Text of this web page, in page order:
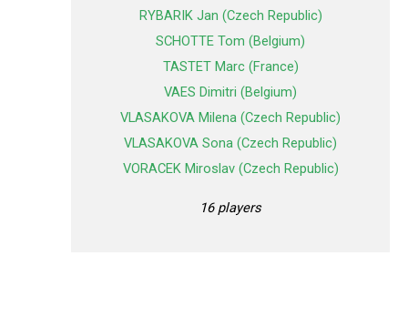
RYBARIK Jan (Czech Republic)
SCHOTTE Tom (Belgium)
TASTET Marc (France)
VAES Dimitri (Belgium)
VLASAKOVA Milena (Czech Republic)
VLASAKOVA Sona (Czech Republic)
VORACEK Miroslav (Czech Republic)
16 players